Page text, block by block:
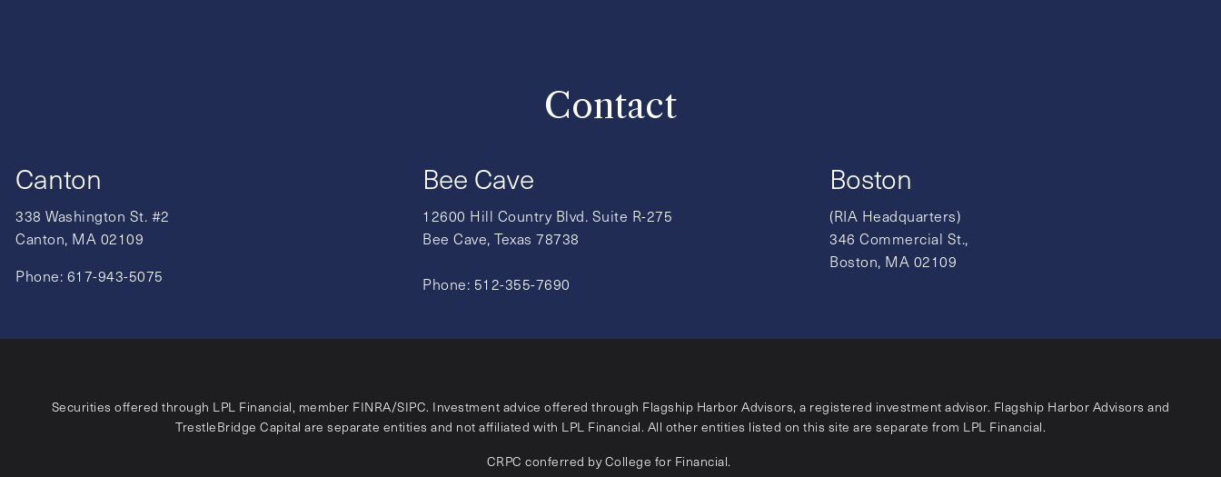
Contact
Canton
338 Washington St. #2
Canton, MA 02109
Phone: 617-943-5075
Bee Cave
12600 Hill Country Blvd. Suite R-275
Bee Cave, Texas 78738
Phone: 512-355-7690
Boston
(RIA Headquarters)
346 Commercial St.,
Boston, MA 02109
Securities offered through LPL Financial, member FINRA/SIPC. Investment advice offered through Flagship Harbor Advisors, a registered investment advisor. Flagship Harbor Advisors and
TrestleBridge Capital are separate entities and not affiliated with LPL Financial. All other entities listed on this site are separate from LPL Financial.
CRPC conferred by College for Financial.